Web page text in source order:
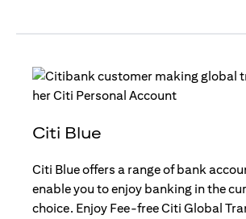
Citi Blue
Citi Blue offers a range of bank
enable you to enjoy banking in the
choice. Enjoy Fee-free Citi Global